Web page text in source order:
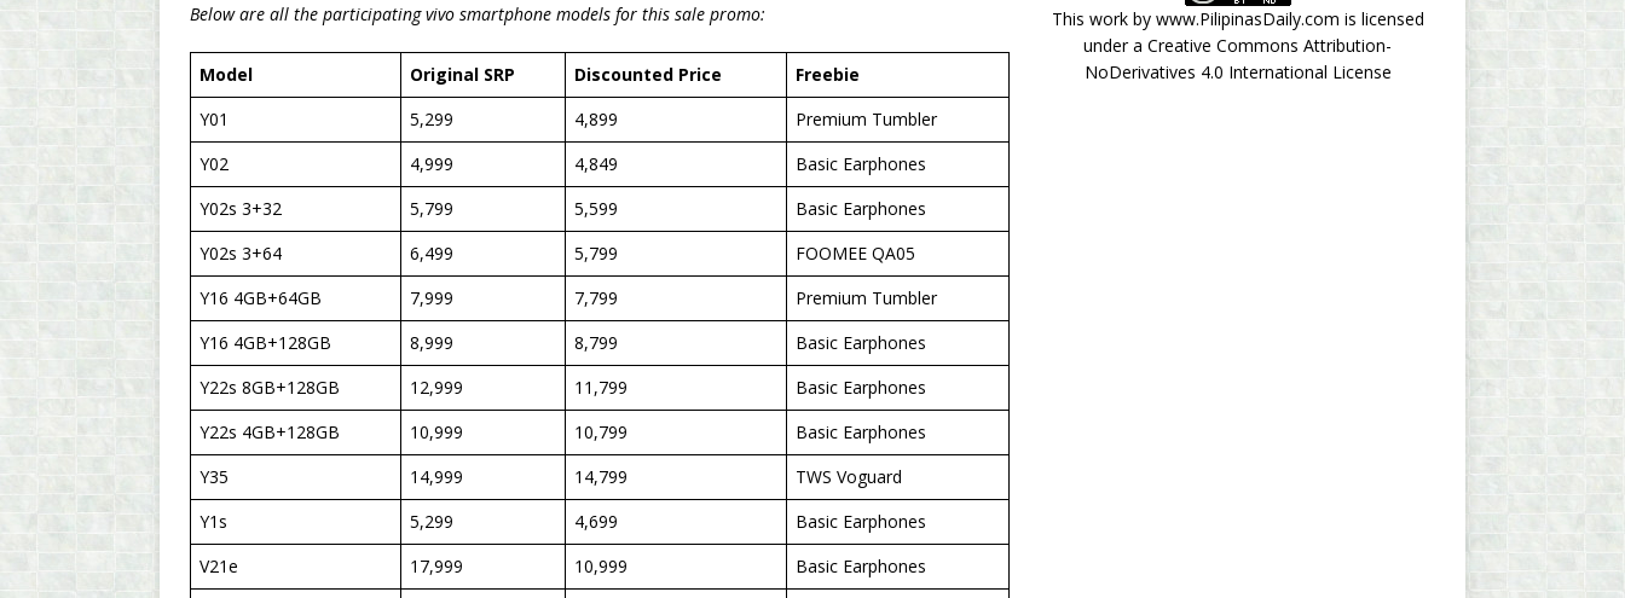
Below are all the participating vivo smartphone models for this sale promo:
Model Original SRP Discounted Price
Freebie
Y01
5,299 4,899
Premium Tumbler
Y02
4,999 4,849
Basic Earphones
Y02s 3+32
5,799 5,599
Basic Earphones
Y02s 3+64
6,499 5,799
FOOMEE QA05
Y16 4GB+64GB
7,999 7,799
Premium Tumbler
Y16 4GB+128GB
8,999 8,799
Basic Earphones
Y22s 8GB+128GB
12,999 11,799
Basic Earphones
Y22s 4GB+128GB
10,999 10,799
Basic Earphones
Y35
14,999 14,799
TWS Voguard
Y1s
5,299 4,699
Basic Earphones
V21e
17,999 10,999
Basic Earphones
This work by www.PilipinasDaily.com is licensed
under aCreative Commons Attribution-
NoDerivatives 4.0 International License